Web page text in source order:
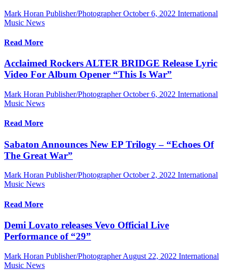
Mark Horan Publisher/Photographer October 6, 2022 International
Music News
Read More
Acclaimed Rockers ALTER BRIDGE Release Lyric
Video For Album Opener “This Is War”
Mark Horan Publisher/Photographer October 6, 2022 International
Music News
Read More
Sabaton Announces New EP Trilogy – “Echoes Of
The Great War”
Mark Horan Publisher/Photographer October 2, 2022 International
Music News
Read More
Demi Lovato releases Vevo Official Live
Performance of “29”
Mark Horan Publisher/Photographer August 22, 2022 International
Music News